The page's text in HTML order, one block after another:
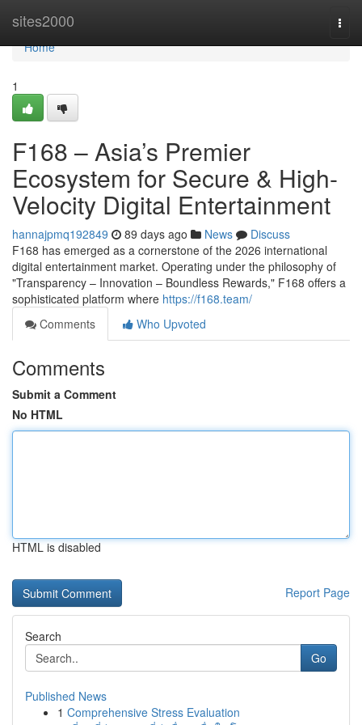
sites2000
Home
Home
1
F168 – Asia’s Premier
Ecosystem for Secure & High-
Velocity Digital Entertainment
hannajpmq192849 89 days ago News
Discuss
F168 has emerged as a cornerstone of the 2026 international
digital entertainment market. Operating under the philosophy of
"Transparency – Innovation – Boundless Rewards," F168 offers a
sophisticated platform where https://f168.team/
Comments
Who Upvoted
Comments
Submit a Comment
No HTML
HTML is disabled
Report Page
Search
Go
Published News
1 Comprehensive Stress Evaluation